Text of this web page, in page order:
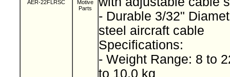
AER-22FLRSC
Motive
Parts
- Durable 3/32"
steel aircraft cable
Specifications:
- Weight Range: 8 to
to 10.0 kg